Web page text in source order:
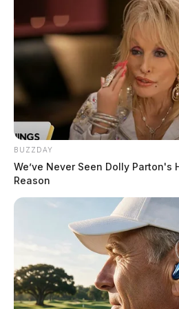
Anduril’s Arsenal-1 site adds
Though there is no official
connection between the two
proximity of the parcels and
focus have fueled speculation.
Tap to see
The Upcoming Public Hearing
BUZZDAY
We’ve Never Seen Dolly Parton's
Reason